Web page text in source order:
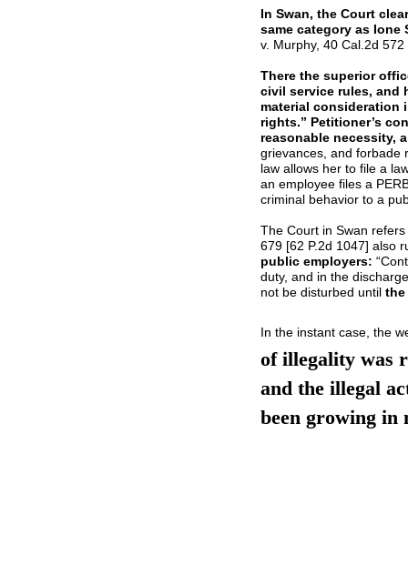
In Swan, the Court
same category as Ione
v. Murphy, 40 Cal.2d
There the superior
civil service rules, and
material consideration
rights.” Petitioner’s
reasonable necessity,
grievances, and forbade
law allows her to file a
an employee files a
criminal behavior to a
The Court in Swan
679 [62 P.2d 1047] also
public employers:
duty, and in the
not be disturbed until the
In the instant case, the
of illegality was
and the illegal
been growing in